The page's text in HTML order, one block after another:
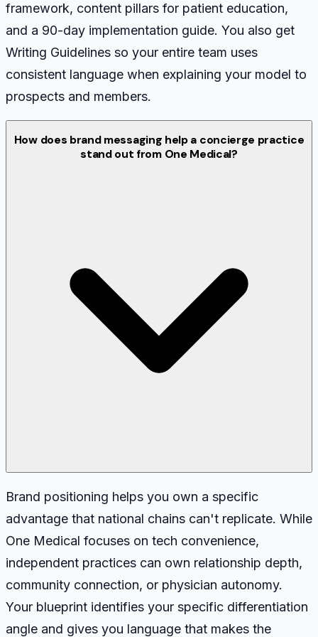
framework, content pillars for patient education,
and a 90-day implementation guide. You also get
Writing Guidelines so your entire team uses
consistent language when explaining your model to
prospects and members.
How does brand messaging help a concierge practice
stand out from One Medical?
Brand positioning helps you own a specific
advantage that national chains can't replicate. While
One Medical focuses on tech convenience,
independent practices can own relationship depth,
community connection, or physician autonomy.
Your blueprint identifies your specific differentiation
angle and gives you language that makes the